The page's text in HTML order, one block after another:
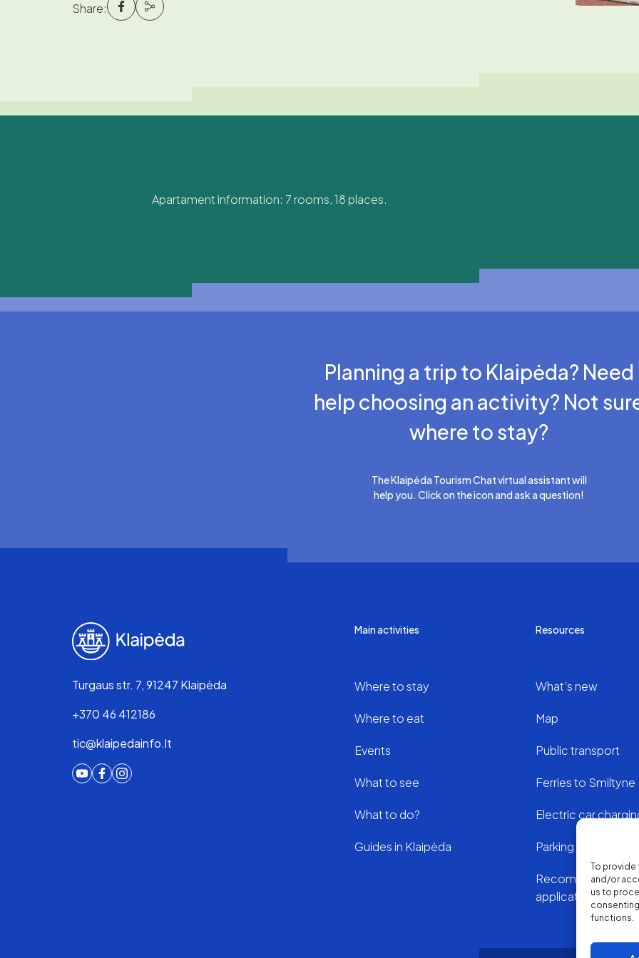
To provide
and/or
us to
functions.
Share:
Apartament information: 7 rooms, 18 places.
Planning a trip to Klaipėda? Need
help choosing an activity? Not
where to stay?
The Klaipėda Tourism Chat virtual assistant will
help you. Click on the icon and ask a question!
Turgaus str. 7, 91247 Klaipėda
+370 46 412186
tic@klaipedainfo.lt
Main activities
Where to stay
Where to eat
Events
What to see
What to do?
Guides in Klaipėda
Resources
What’s new
Map
Public transport
Ferries to Smiltyne
Electric car
Parking in Klaipeda
Recommended
applications